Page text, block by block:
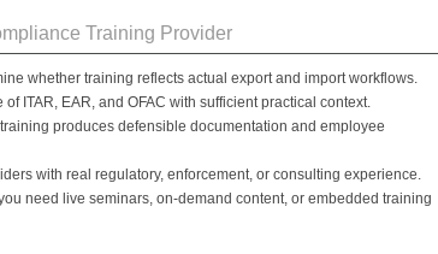
Training Provider
whether training reflects actual export and import workflows.
of ITAR, EAR, and OFAC with sufficient practical context.
produces defensible documentation and employee
with real regulatory, enforcement, or consulting experience.
need live seminars, on-demand content, or embedded training